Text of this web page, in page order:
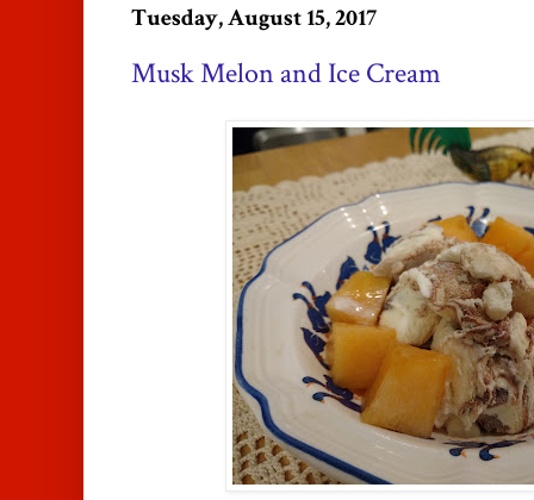
Tuesday, August 15, 2017
Musk Melon and Ice Cream